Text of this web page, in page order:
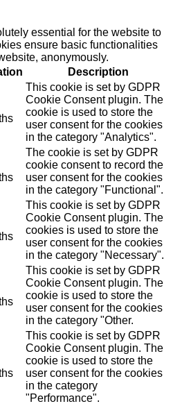
essential for the website to
ensure basic functionalities
anonymously.
Description
This cookie is set by GDPR
Cookie Consent plugin. The
cookie is used to store the
user consent for the cookies
in the category "Analytics".
The cookie is set by GDPR
cookie consent to record the
user consent for the cookies
in the category "Functional".
This cookie is set by GDPR
Cookie Consent plugin. The
cookies is used to store the
user consent for the cookies
in the category "Necessary".
This cookie is set by GDPR
Cookie Consent plugin. The
cookie is used to store the
user consent for the cookies
in the category "Other.
This cookie is set by GDPR
Cookie Consent plugin. The
cookie is used to store the
user consent for the cookies
in the category
"Performance".